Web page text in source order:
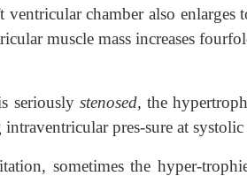
ventricular chamber also
muscle mass increases
seriously stenosed, the
pres-sure at systolic
sometimes the hyper-